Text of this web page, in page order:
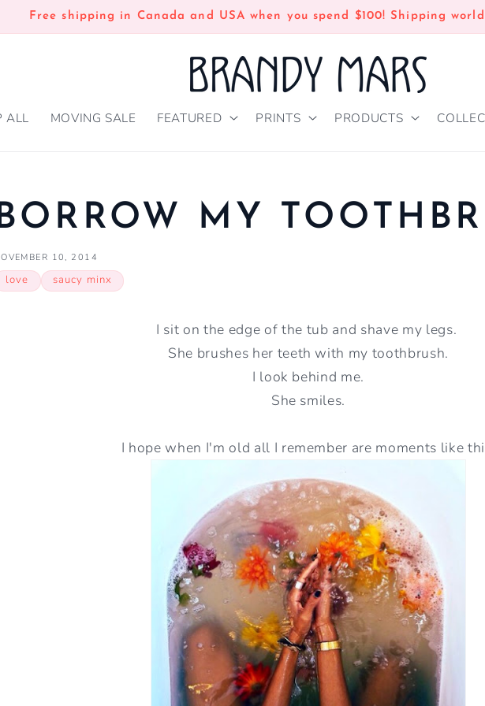
Free shipping in Canada and USA when you spend $100! Shipping
ALL MOVING SALE FEATURED PRINTS PRODUCTS
MY
10, 2014
love saucy minx
I sit on the edge of the tub and shave my legs.
She brushes her teeth with my toothbrush.
I look behind me.
She smiles.
I hope when I'm old all I remember are moments like